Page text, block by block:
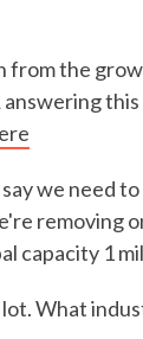
from the
we need
removing
capacity 1
What